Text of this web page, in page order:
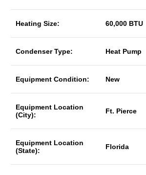
Heating Size: 60,000 BTU
Condenser Type: Heat Pump
Equipment Condition: New
Equipment Location
(City):
Ft. Pierce
Equipment Location
(State):
Florida